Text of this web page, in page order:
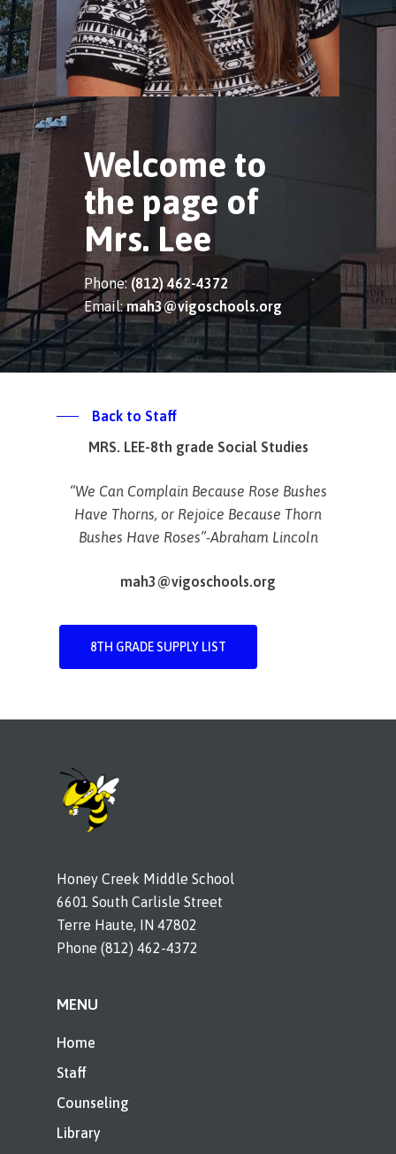
Welcome to
the page of
Mrs. Lee
Phone:(812) 462-4372
Email:mah3@vigoschools.org
Back to Staff
MRS. LEE-8th grade Social Studies
“We Can Complain Because Rose Bushes
Have Thorns, or Rejoice Because Thorn
Bushes Have Roses”-Abraham Lincoln
mah3@vigoschools.org
8TH GRADE SUPPLY LIST
Honey Creek Middle School
6601 South Carlisle Street
Terre Haute, IN 47802
Phone (812) 462-4372
MENU
Home
Staff
Counseling
Library